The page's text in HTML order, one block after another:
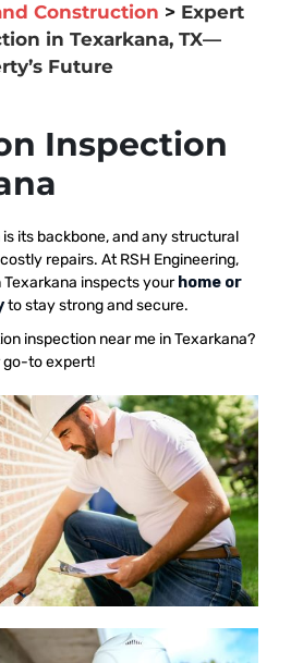
Construction > Expert
in Texarkana, TX—
Future
Inspection
its backbone, and any structural
repairs. At RSH Engineering,
inspects your home or
to stay strong and secure.
inspection near me in Texarkana?
go-to expert!